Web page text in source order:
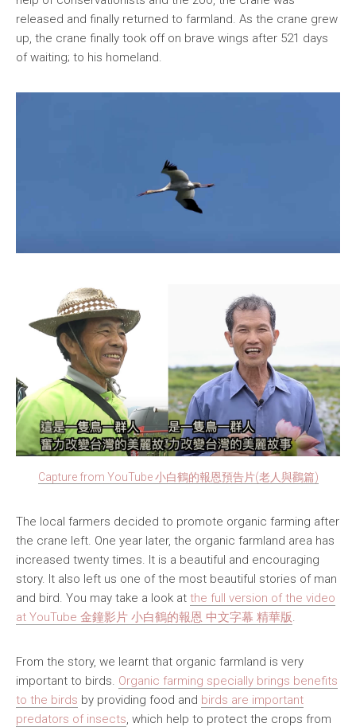
released and finally returned to farmland. As the crane grew
up, the crane finally took off on brave wings after 521 days
of waiting; to his homeland.
Capture from YouTube 小白鶴的報恩預告片(老人與鸛篇)
The local farmers decided to promote organic farming after
the crane left. One year later, the organic farmland area has
increased twenty times. It is a beautiful and encouraging
story. It also left us one of the most beautiful stories of man
and bird. You may take a look at the full version of the video
at YouTube 金鐘影片 小白鶴的報恩 中文字幕 精華版
From the story, we learnt that organic farmland is very
important to birds. Organic farming specially brings benefits
to the birds by providing food and birds are important
predators of insects , which help to protect the crops from